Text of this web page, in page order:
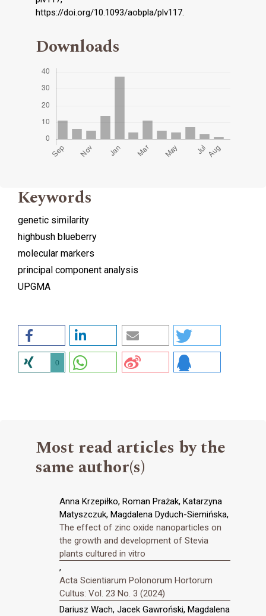
https://doi.org/10.1093/aobpla/plv117.
Downloads
Keywords
genetic similarity
highbush blueberry
molecular markers
principal component analysis
UPGMA
0
Most read articles by the
same author(s)
Anna Krzepiłko, Roman Prażak, Katarzyna
Matyszczuk, Magdalena Dyduch-Siemińska,
The effect of zinc oxide nanoparticles on
the growth and development of Stevia
plants cultured in vitro
,
Acta Scientiarum Polonorum Hortorum
Cultus: Vol. 23 No. 3 (2024)
Dariusz Wach, Jacek Gawroński, Magdalena